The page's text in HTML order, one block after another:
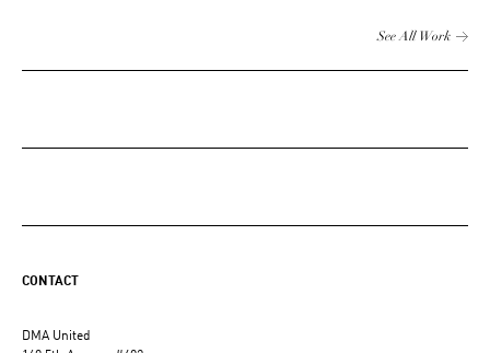
See All Work
CONTACT
DMA United